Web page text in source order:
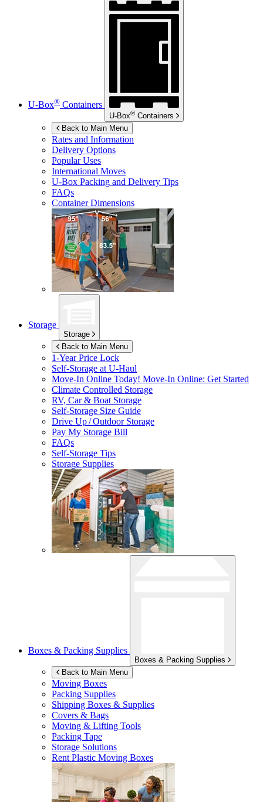
U-Box® Containers
U-Box® Containers
Back to Main Menu
Rates and Information
Delivery Options
Popular Uses
International Moves
U-Box Packing and Delivery Tips
FAQs
Container Dimensions
Storage
Storage
Back to Main Menu
1-Year Price Lock
Self-Storage atU-Haul
Move-In Online Today! Move-In Online: Get Started
Climate Controlled Storage
RV, Car & Boat Storage
Self-Storage Size Guide
Drive Up / Outdoor Storage
Pay My Storage Bill
FAQs
Self-Storage Tips
Storage Supplies
Boxes & Packing Supplies
Boxes & Packing Supplies
Back to Main Menu
Moving Boxes
Packing Supplies
Shipping Boxes & Supplies
Covers & Bags
Moving & Lifting Tools
Packing Tape
Storage Solutions
Rent Plastic Moving Boxes